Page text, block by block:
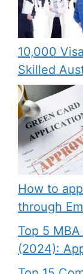
10,000
Skilled
How to
through
Top 5
(2024):